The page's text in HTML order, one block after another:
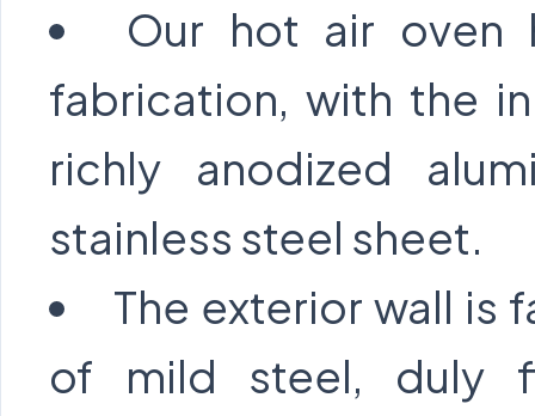
Our hot air oven
fabrication, with the
richly anodized
stainless steel sheet.
The exterior wall is
of mild steel, duly